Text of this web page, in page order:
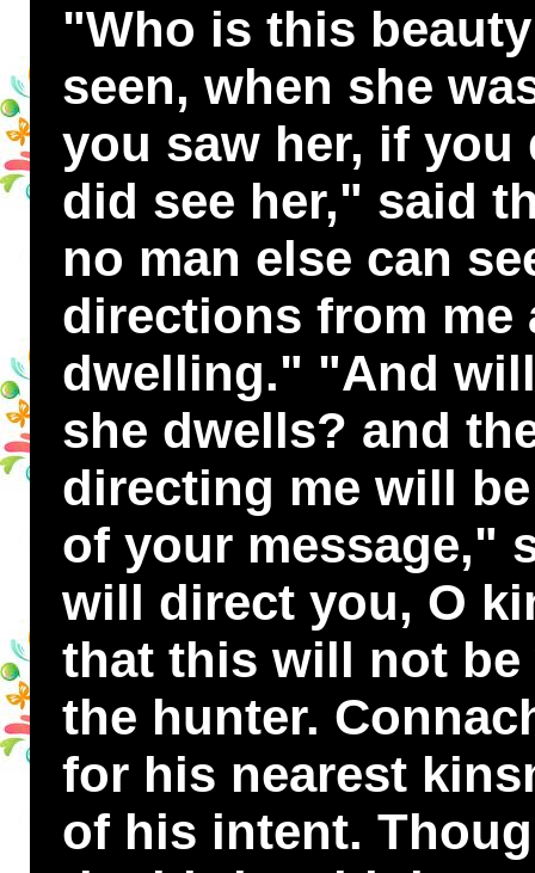
"Who is this
seen, when she
you saw her, if
did see her," said
no man else can
directions from me
dwelling." "And
she dwells? and
directing me will
of your message,"
will direct you, O
that this will not
the hunter.
for his nearest
of his intent.